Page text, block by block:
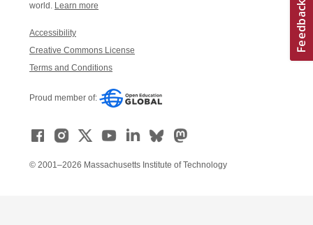
world. Learn more
Accessibility
Creative Commons License
Terms and Conditions
Proud member of:
© 2001–2026 Massachusetts Institute of Technology